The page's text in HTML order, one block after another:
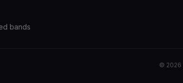
bands
© 2026